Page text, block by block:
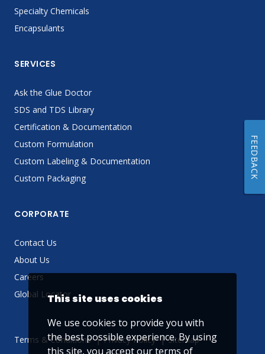
Specialty Chemicals
Encapsulants
SERVICES
Ask the Glue Doctor
SDS and TDS Library
Certification & Documentation
Custom Formulation
Custom Labeling & Documentation
Custom Packaging
CORPORATE
Contact Us
About Us
Careers
Global Locator
Terms & Conditions Privacy Policy Sitemap
This site uses cookies
We use cookies to provide you with
the best possible experience. By using
this site, you accept ourterms of
FEEDBACK